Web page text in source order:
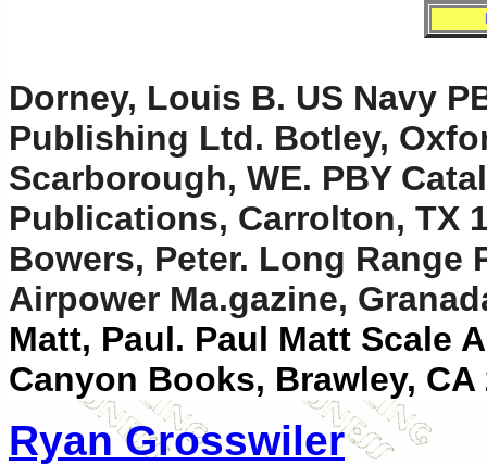
Dorney, Louis B. US Navy
Publishing Ltd. Botley,
Scarborough, WE. PBY
Publications, Carrolton, TX
Bowers, Peter. Long Range
Airpower Ma.gazine,
Matt, Paul. Paul Matt Scale
Canyon Books, Brawley, CA
Ryan Grosswiler